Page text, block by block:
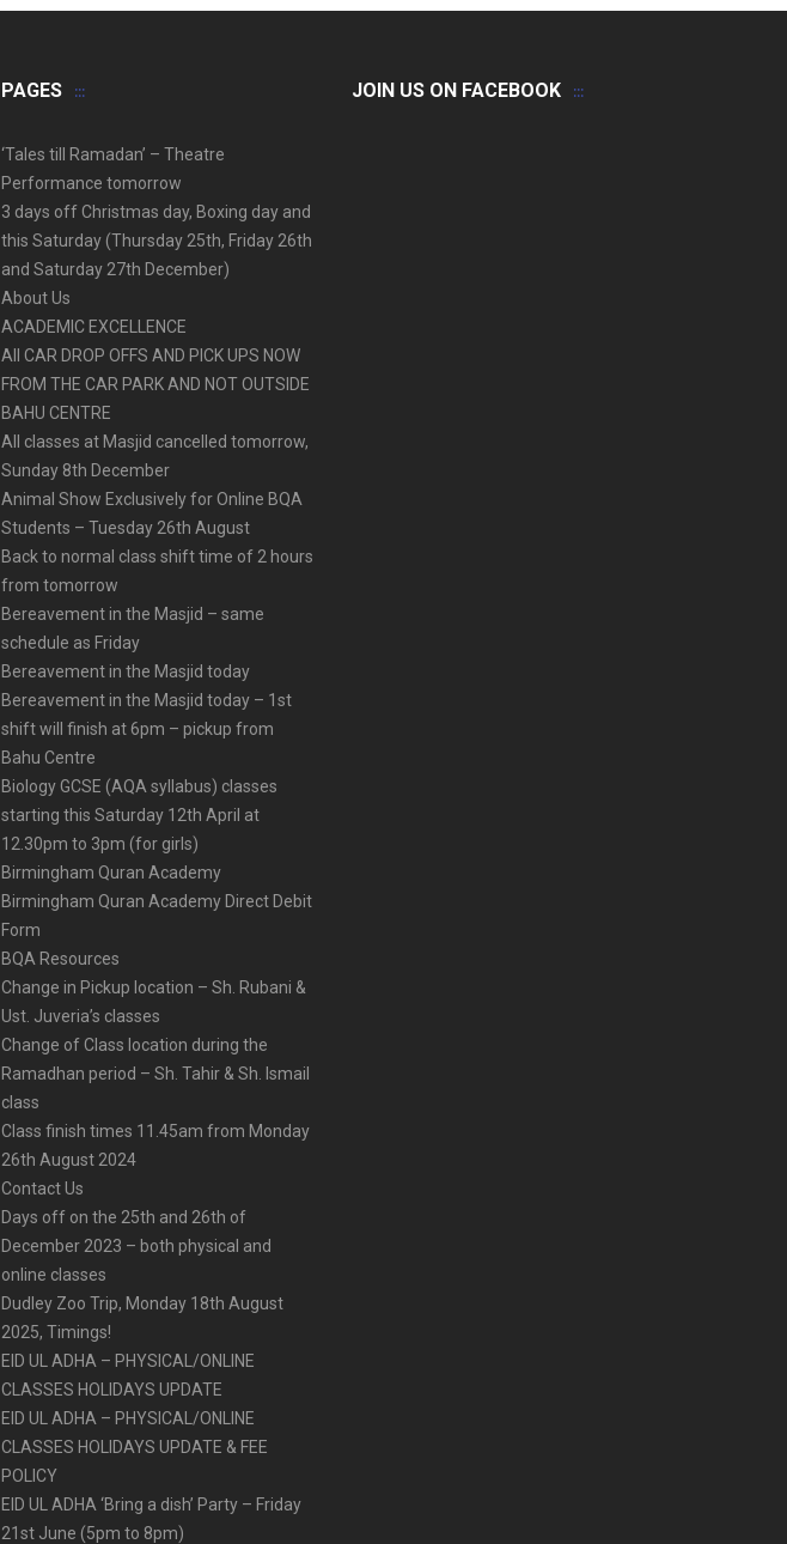
PAGES
‘Tales till Ramadan’ – Theatre
Performance tomorrow
3 days off Christmas day, Boxing day and
this Saturday (Thursday 25th, Friday 26th
and Saturday 27th December)
About Us
ACADEMIC EXCELLENCE
All CAR DROP OFFS AND PICK UPS NOW
FROM THE CAR PARK AND NOT OUTSIDE
BAHU CENTRE
All classes at Masjid cancelled tomorrow,
Sunday 8th December
Animal Show Exclusively for Online BQA
Students – Tuesday 26th August
Back to normal class shift time of 2 hours
from tomorrow
Bereavement in the Masjid – same
schedule as Friday
Bereavement in the Masjid today
Bereavement in the Masjid today – 1st
shift will finish at 6pm – pickup from
Bahu Centre
Biology GCSE (AQA syllabus) classes
starting this Saturday 12th April at
12.30pm to 3pm (for girls)
Birmingham Quran Academy
Birmingham Quran Academy Direct Debit
Form
BQA Resources
Change in Pickup location – Sh. Rubani &
Ust. Juveria’s classes
Change of Class location during the
Ramadhan period – Sh. Tahir & Sh. Ismail
class
Class finish times 11.45am from Monday
26th August 2024
Contact Us
Days off on the 25th and 26th of
December 2023 – both physical and
online classes
Dudley Zoo Trip, Monday 18th August
2025, Timings!
EID UL ADHA – PHYSICAL/ONLINE
CLASSES HOLIDAYS UPDATE
EID UL ADHA – PHYSICAL/ONLINE
CLASSES HOLIDAYS UPDATE & FEE
POLICY
EID UL ADHA ‘Bring a dish’ Party – Friday
21st June (5pm to 8pm)
JOIN US ON FACEBOOK